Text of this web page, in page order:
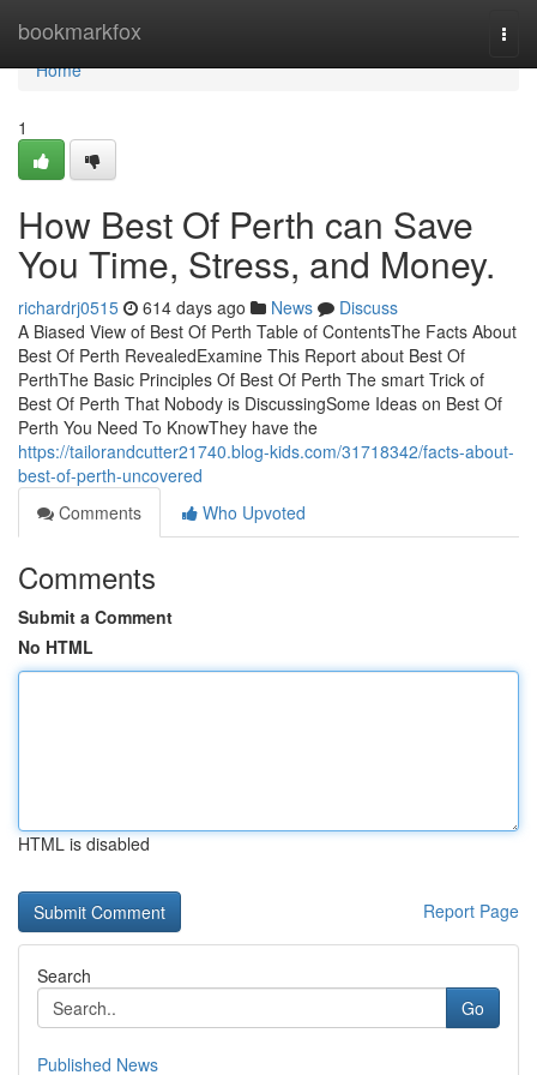
bookmarkfox
Home
Home
1
How Best Of Perth can Save
You Time, Stress, and Money.
richardrj0515 614 days ago News
Discuss
A Biased View of Best Of Perth Table of ContentsThe Facts About
Best Of Perth RevealedExamine This Report about Best Of
PerthThe Basic Principles Of Best Of Perth The smart Trick of
Best Of Perth That Nobody is DiscussingSome Ideas on Best Of
Perth You Need To KnowThey have the
https://tailorandcutter21740.blog-kids.com/31718342/facts-about-
best-of-perth-uncovered
Comments
Who Upvoted
Comments
Submit a Comment
No HTML
HTML is disabled
Report Page
Search
Go
Published News